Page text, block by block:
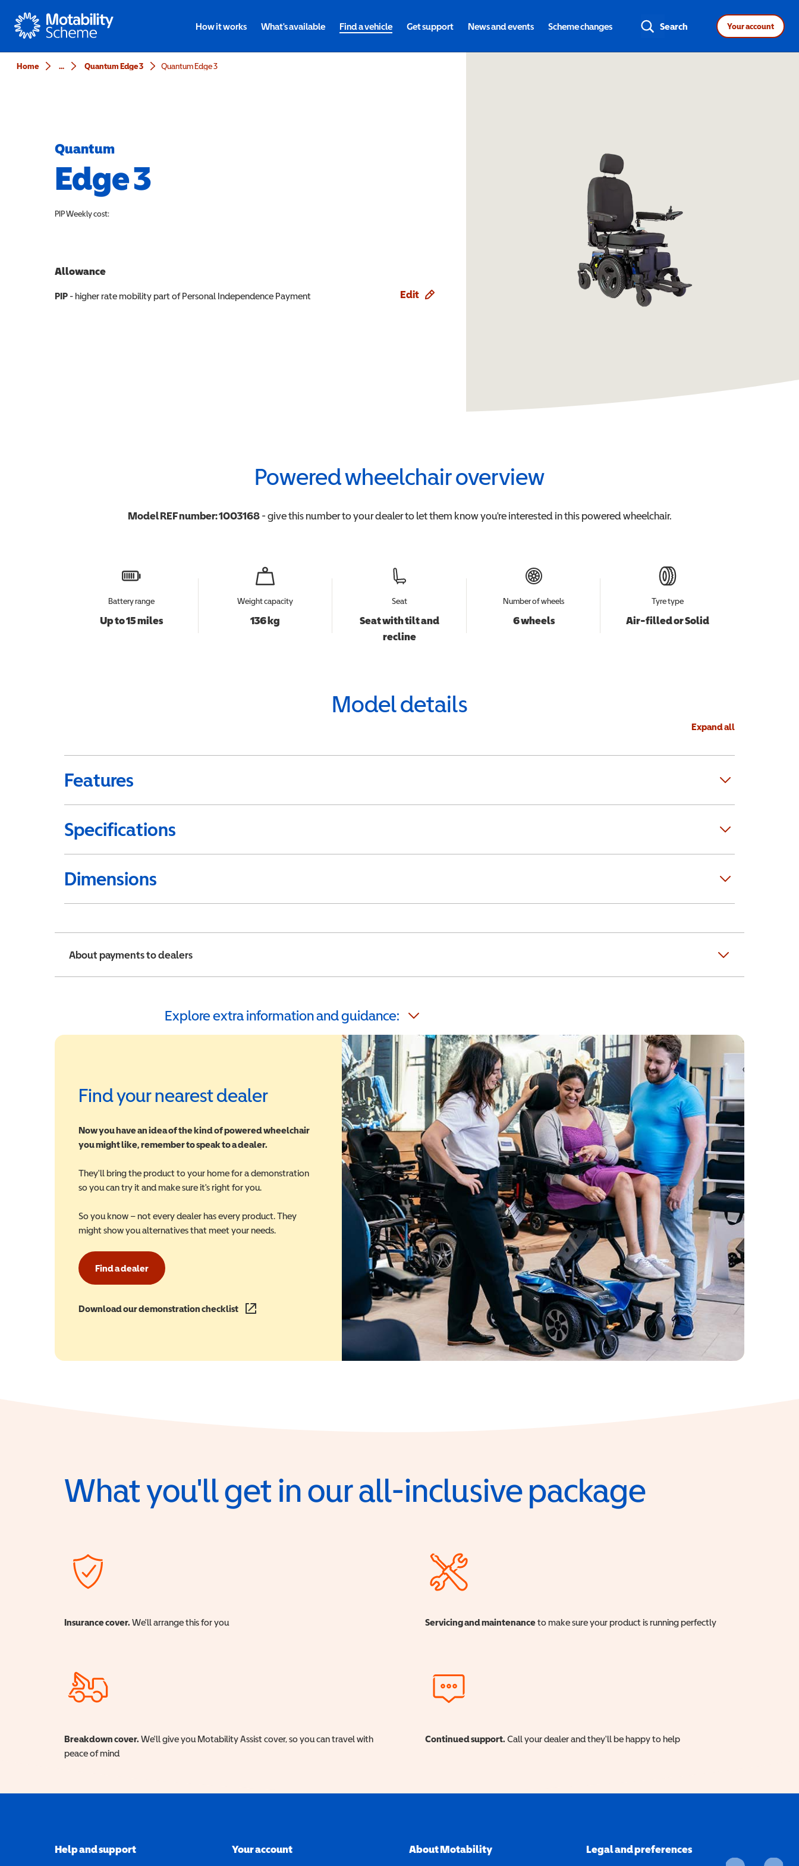
Motability
How it works What's available Find a vehicle Get support News and events Scheme changes Search Your account
Home ... Quantum Edge 3 Quantum Edge 3
Quantum
Edge 3
PIPWeekly cost:
Allowance
PIP - higher rate mobility part of Personal Independence Payment Edit
Powered wheelchair overview
Model REF number:1003168- give this number to your dealer to let them know you're interested in thispowered wheelchair.
Battery range
Up to 15 miles
Weight capacity
136 kg
Seat
Seat with tilt and
recline
Number of wheels
6 wheels
Tyre type
Air-filled or Solid
Model details
Expand all
Features
Specifications
Dimensions
About payments to dealers
Explore extra information and guidance:
Find your nearest dealer
Now you have an idea of the kind of powered wheelchair
you might like, remember to speak to a dealer.
They'll bring the product to your home for a demonstration
so you can try it and make sure it's right for you.
So you know – not every dealer has every product. They
might show you alternatives that meet your needs.
Find a dealer
Download our demonstration checklist (opens in a new window)
What you'll get in our all-inclusive package
Insurance cover. We'll arrange this for you Servicing and maintenanceto make sure your product is running perfectly
Breakdown cover. We'll give you Motability Assist cover, so you can travel with
peace of mind
Continued support. Call your dealer and they'll be happy to help
Help and support Your account About Motability Legal and preferences